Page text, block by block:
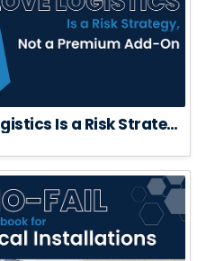
Why White-Glove Logistics Is a Risk Strategy, Not a Premium Add-On